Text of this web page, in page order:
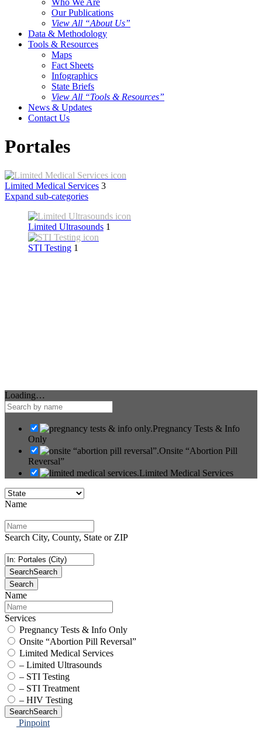
Who We Are
Our Publications
View All “About Us”
Data & Methodology
Tools & Resources
Maps
Fact Sheets
Infographics
State Briefs
View All “Tools & Resources”
News & Updates
Contact Us
Portales
Limited Medical Services 3
Expand sub-categories
Limited Ultrasounds 1
STI Testing 1
Loading…
Pregnancy Tests & Info
Only
Onsite “Abortion Pill
Reversal”
Limited Medical Services
Name
Search City, County, State or ZIP
SearchSearch
Search
Name
Services
Pregnancy Tests & Info Only
Onsite “Abortion Pill Reversal”
Limited Medical Services
– Limited Ultrasounds
– STI Testing
– STI Treatment
– HIV Testing
SearchSearch
Pinpoint